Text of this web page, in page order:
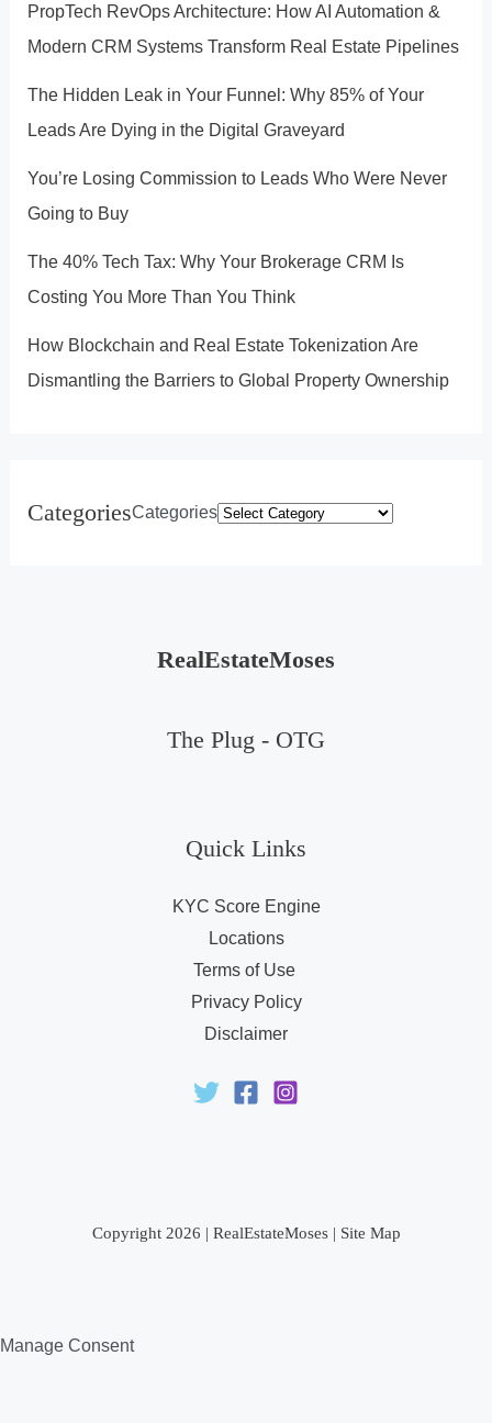
h
PropTech RevOps Architecture: How AI Automation &
Modern CRM Systems Transform Real Estate Pipelines
The Hidden Leak in Your Funnel: Why 85% of Your
Leads Are Dying in the Digital Graveyard
You’re Losing Commission to Leads Who Were Never
Going to Buy
The 40% Tech Tax: Why Your Brokerage CRM Is
Costing You More Than You Think
How Blockchain and Real Estate Tokenization Are
Dismantling the Barriers to Global Property Ownership
CategoriesCategories
RealEstateMoses
The Plug - OTG
Quick Links
KYC Score Engine
Locations
Terms of Use
Privacy Policy
Disclaimer
Copyright 2026 | RealEstateMoses| Site Map
Manage Consent